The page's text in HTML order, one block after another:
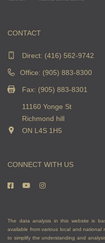
CONTACT
Direct: (416) 562-9742
Office: (905) 883-8300
Fax: (905) 883-8301
11160 Yonge St
Richmond hill
ON L4S 1H5
CONNECT WITH US
The data analysis in this website is
available from various local and
to simplify the understanding and